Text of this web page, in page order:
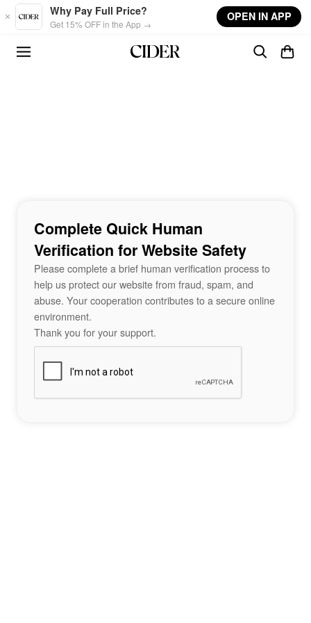
Skip to main content
Why Pay Full Price?
Get 15% OFF in the App →
OPEN IN APP
Complete Quick Human
Verification for Website Safety
Please complete a brief human verification process to
help us protect our website from fraud, spam, and
abuse. Your cooperation contributes to a secure online
environment.
Thank you for your support.